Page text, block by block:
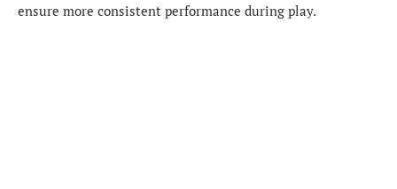
ensure more consistent performance during play.